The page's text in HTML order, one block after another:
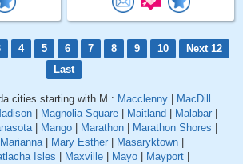
4 5 6 7 8 9 10
Next 12
Last
cities starting with M : Macclenny
MacDill
Magnolia Square Maitland Malabar
| Mango Marathon Marathon Shores
Marianna| Mary Esther Masaryktown
Isles Maxville Mayo Mayport